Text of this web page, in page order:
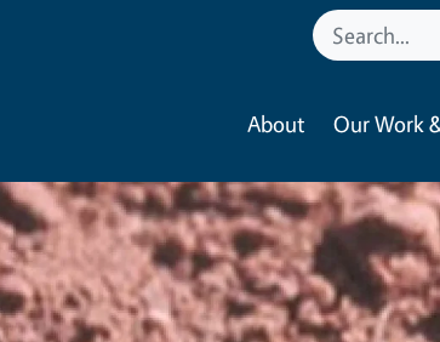
About Our Work